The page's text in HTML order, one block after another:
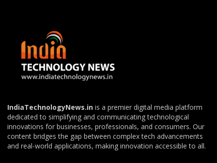
IndiaTechnologyNews.in is a premier digital media platform
dedicated to simplifying and communicating technological
innovations for businesses, professionals, and consumers. Our
content bridges the gap between complex tech advancements
and real-world applications, making innovation accessible to all.